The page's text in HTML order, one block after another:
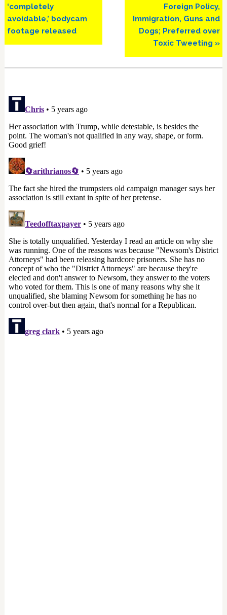
‘completely
avoidable,’ bodycam
footage released
Foreign Policy,
Immigration, Guns and
Dogs; Preferred over
Toxic Tweeting »